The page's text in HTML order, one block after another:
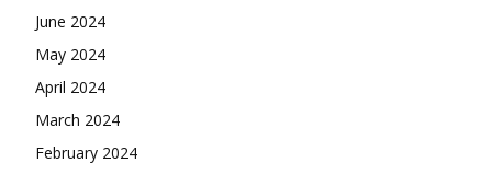
June 2024
May 2024
April 2024
March 2024
February 2024